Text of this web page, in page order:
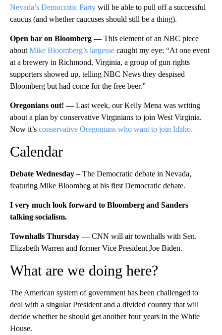
Nevada’s Democratic Party will be able to pull off a successful
caucus (and whether caucuses should still be a thing).
Open bar on Bloomberg —This element of an NBC piece
about Mike Bloomberg’s largesse caught my eye: “At one event
at a brewery in Richmond, Virginia, a group of gun rights
supporters showed up, telling NBC News they despised
Bloomberg but had come for the free beer.”
Oregonians out! —Last week, our Kelly Mena was writing
about a plan by conservative Virginians to join West Virginia.
Now it’s conservative Oregonians who want to join Idaho.
Calendar
Debate Wednesday –The Democratic debate in Nevada,
featuring Mike Bloombeg at his first Democratic debate.
I very much look forward to Bloomberg and Sanders
talking socialism.
Townhalls Thursday —CNN will air townhalls with Sen.
Elizabeth Warren and former Vice President Joe Biden.
What are we doing here?
The American system of government has been challenged to
deal with a singular President and a divided country that will
decide whether he should get another four years in the White
House.